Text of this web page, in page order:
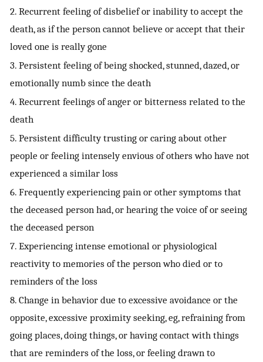
2. Recurrent feeling of disbelief or inability to accept the
death, as if the person cannot believe or accept that their
loved one is really gone
3. Persistent feeling of being shocked, stunned, dazed, or
emotionally numb since the death
4. Recurrent feelings of anger or bitterness related to the
death
5. Persistent difficulty trusting or caring about other
people or feeling intensely envious of others who have not
experienced a similar loss
6. Frequently experiencing pain or other symptoms that
the deceased person had, or hearing the voice of or seeing
the deceased person
7. Experiencing intense emotional or physiological
reactivity to memories of the person who died or to
reminders of the loss
8. Change in behavior due to excessive avoidance or the
opposite, excessive proximity seeking, eg, refraining from
going places, doing things, or having contact with things
that are reminders of the loss, or feeling drawn to